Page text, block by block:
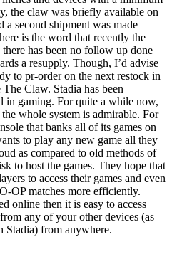
the claw was briefly available on
a second shipment was made
is the word that recently the
has been no follow up done
a resupply. Though, I’d advise
to pr-order on the next restock in
Claw. Stadia has been
in gaming. For quite a while now,
whole system is admirable. For
that banks all of its games on
to play any new game all they
as compared to old methods of
to host the games. They hope that
to access their games and even
OP matches more efficiently.
online then it is easy to access
any of your other devices (as
Stadia) from anywhere.